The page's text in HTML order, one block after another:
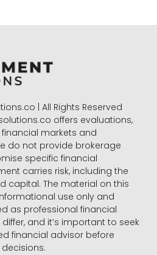
| All Rights Reserved
offers evaluations,
markets and
do not provide brokerage
specific financial
carries risk, including the
capital. The material on this
use only and
as professional financial
and it’s important to seek
financial advisor before